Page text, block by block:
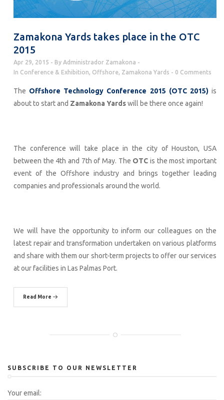
Zamakona Yards takes place in the OTC
2015
Apr 29, 2015 By Administrador Zamakona
In Conference & Exhibition, Offshore, Zamakona Yards 0 Comments
The Offshore Technology Conference 2015 (OTC 2015)is
about to start and Zamakona Yardswill be there once again!
The conference will take place in the city of Houston, USA
between the 4th and 7th of May. The OTC is the most important
event of the Offshore industry and brings together leading
companies and professionals around the world.
We will have the opportunity to inform our colleagues on the
latest repair and transformation undertaken on various platforms
and share with them our short-term projects to offer our services
at our facilities in Las Palmas Port.
Read More
SUBSCRIBE TO OUR NEWSLETTER
Your email: